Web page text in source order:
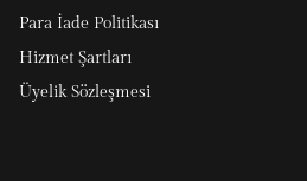
Para İade Politikası
Hizmet Şartları
Üyelik Sözleşmesi